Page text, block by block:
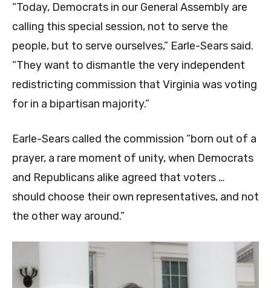
“Today, Democrats in our General Assembly are
calling this special session, not to serve the
people, but to serve ourselves,” Earle-Sears said.
“They want to dismantle the very independent
redistricting commission that Virginia was voting
for in a bipartisan majority.”
Earle-Sears called the commission “born out of a
prayer, a rare moment of unity, when Democrats
and Republicans alike agreed that voters …
should choose their own representatives, and not
the other way around.”